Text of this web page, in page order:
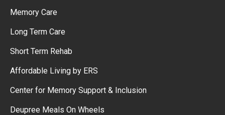
Memory Care
Long Term Care
Short Term Rehab
Affordable Living by ERS
Center for Memory Support & Inclusion
Deupree Meals On Wheels